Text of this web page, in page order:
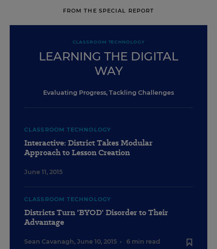
FROM THE SPECIAL REPORT
CLASSROOM TECHNOLOGY
LEARNING THE DIGITAL
WAY
Evaluating Progress, Tackling Challenges
CLASSROOM TECHNOLOGY
Interactive: District Takes Modular
Approach to Lesson Creation
June 11, 2015
CLASSROOM TECHNOLOGY
Districts Turn 'BYOD' Disorder to Their
Advantage
Sean Cavanagh, June 10, 2015 • 6 min read